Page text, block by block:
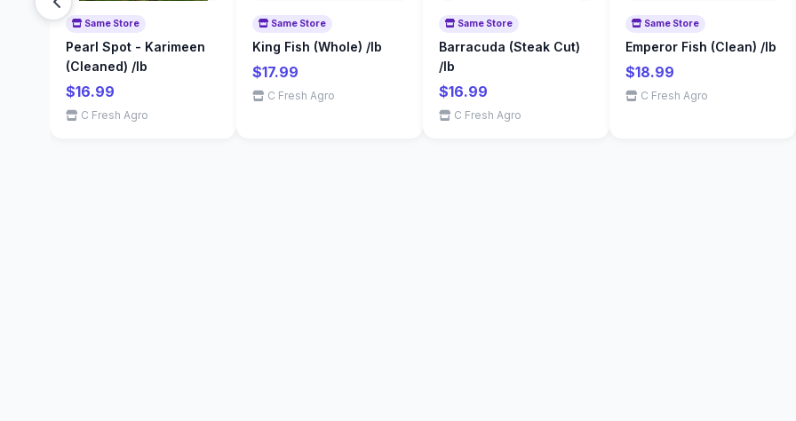
Same Store
Pearl Spot - Karimeen
(Cleaned) /lb
$16.99
C Fresh Agro
Same Store
King Fish (Whole) /lb
$17.99
C Fresh Agro
Same Store
Barracuda (Steak Cut)
/lb
$16.99
C Fresh Agro
Same Store
Emperor Fish (Clean) /lb
$18.99
C Fresh Agro